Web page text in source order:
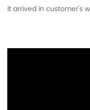
itarrived in customer's